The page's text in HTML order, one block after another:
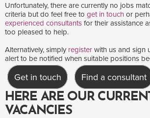
Unfortunately, there are currently no jobs
criteria but do feel free to get in touch or
experienced consultants for their assistance
too pleased to help.
Alternatively, simply register with us and sign
alert to be notified when suitable positions
Get in touch Find a consultant
HERE ARE OUR
VACANCIES